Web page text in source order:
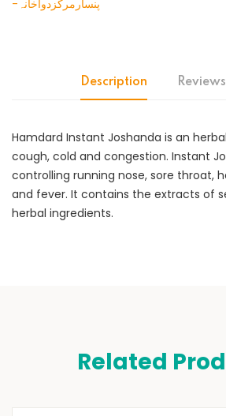
-پنسارمرکزدواخانہ
Description
Hamdard Instant Joshanda is an
cough, cold and congestion. Instant
controlling running nose, sore throat,
and fever. It contains the extracts of
herbal ingredients.
Related